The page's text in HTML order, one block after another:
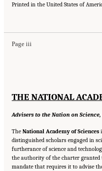
Printed in the United States of
Page iii
Suggested Citation:"Front Matter." National
THE NATIONAL
Advisers to the Nation on
The National Academy of Sciences
distinguished scholars engaged in
furtherance of science and
the authority of the charter granted
mandate that requires it to advise